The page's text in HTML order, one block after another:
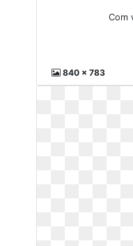
Com
840 x 783